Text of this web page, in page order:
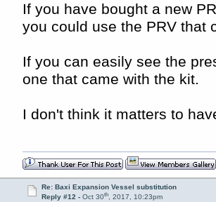
If you have bought a new
you could use the PRV that
If you can easily see the
one that came with the kit.
I don't think it matters to
Re: Baxi Expansion Vessel substitution
Reply #12 -Oct 30th, 2017, 10:23pm